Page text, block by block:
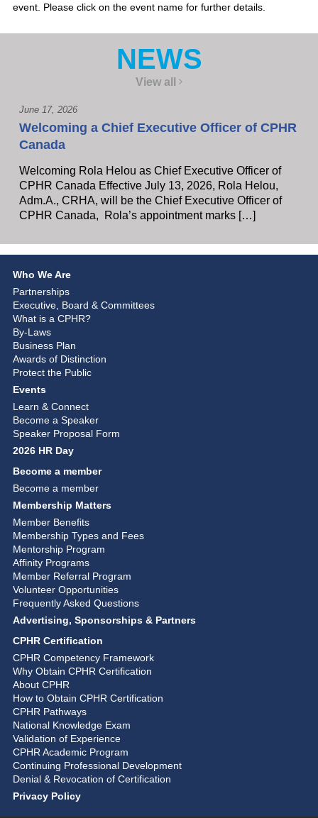
event. Please click on the event name for further details.
NEWS
View all
June 17, 2026
Welcoming a Chief Executive Officer of CPHR
Canada
Welcoming Rola Helou as Chief Executive Officer of
CPHR Canada Effective July 13, 2026, Rola Helou,
Adm.A., CRHA, will be the Chief Executive Officer of
CPHR Canada, Rola’s appointment marks […]
Who We Are
Partnerships
Executive, Board & Committees
What is a CPHR?
By-Laws
Business Plan
Awards of Distinction
Protect the Public
Events
Learn & Connect
Become a Speaker
Speaker Proposal Form
2026 HR Day
Become a member
Become a member
Membership Matters
Member Benefits
Membership Types and Fees
Mentorship Program
Affinity Programs
Member Referral Program
Volunteer Opportunities
Frequently Asked Questions
Advertising, Sponsorships & Partners
CPHR Certification
CPHR Competency Framework
Why Obtain CPHR Certification
About CPHR
How to Obtain CPHR Certification
CPHR Pathways
National Knowledge Exam
Validation of Experience
CPHR Academic Program
Continuing Professional Development
Denial & Revocation of Certification
Privacy Policy